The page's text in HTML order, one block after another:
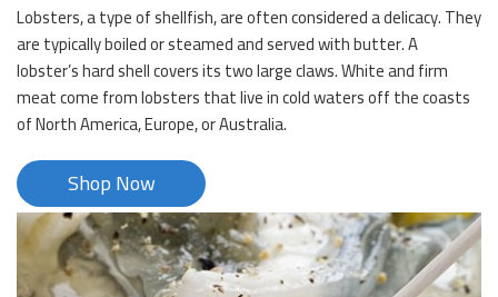
Lobsters, a type of shellfish, are often considered a delicacy. They
are typically boiled or steamed and served with butter. A
lobster’s hard shell covers its two large claws. White and firm
meat come from lobsters that live in cold waters off the coasts
of North America, Europe, or Australia.
Shop Now